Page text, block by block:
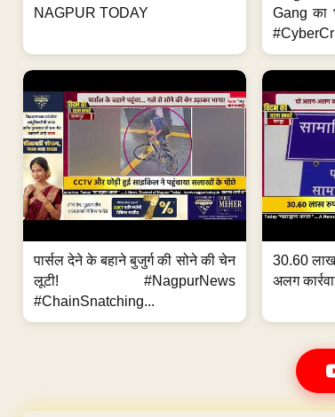
NAGPUR TODAY
Gang का
पार्सल देने के बहाने बुजुर्ग की सोने की चेन
लूटी! #NagpurNews
#ChainSnatching...
30.60 लाख
अलग